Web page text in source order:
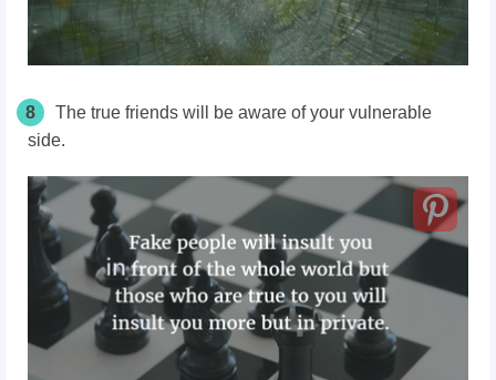
8
The true friends will be aware of your vulnerable
side.